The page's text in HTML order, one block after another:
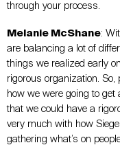
through your process.
Melanie McShane:
are balancing a lot of
things we realized early
rigorous organization.
how we were going to
that we could have a
very much with how
gathering what’s on